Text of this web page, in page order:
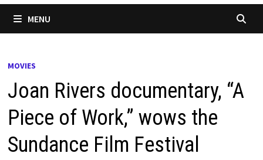
MENU
MOVIES
Joan Rivers documentary, “A
Piece of Work,” wows the
Sundance Film Festival